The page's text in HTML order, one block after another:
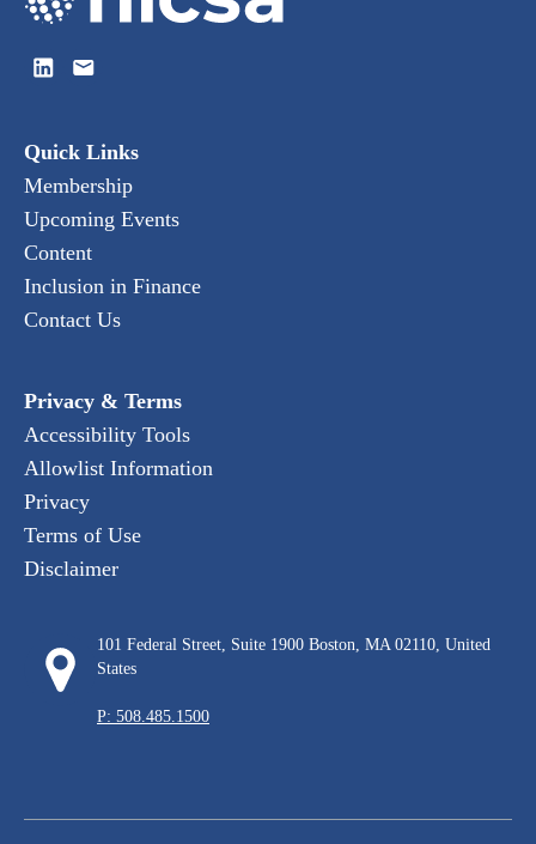
Quick Links
Membership
Upcoming Events
Content
Inclusion in Finance
Contact Us
Privacy & Terms
Accessibility Tools
Allowlist Information
Privacy
Terms of Use
Disclaimer
101 Federal Street, Suite 1900 Boston, MA 02110, United
States
P: 508.485.1500